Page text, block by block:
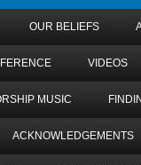
OUR BELIEFS
VIDEOS
MUSIC
ACKNOWLEDGEMENTS